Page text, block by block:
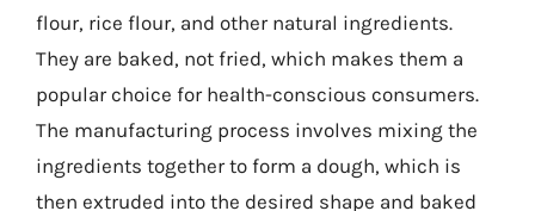
flour, rice flour, and other natural ingredients.
They are baked, not fried, which makes them a
popular choice for health-conscious consumers.
The manufacturing process involves mixing the
ingredients together to form a dough, which is
then extruded into the desired shape and baked